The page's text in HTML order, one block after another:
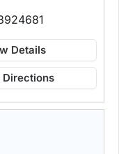
Details
Directions